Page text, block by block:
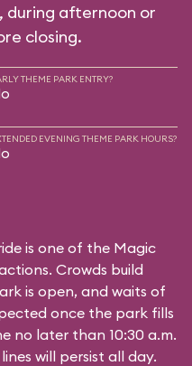
during afternoon or
closing.
THEME PARK ENTRY?
EVENING THEME PARK HOURS?
is one of the Magic
Crowds build
is open, and waits of
once the park fills
no later than 10:30 a.m.
will persist all day.